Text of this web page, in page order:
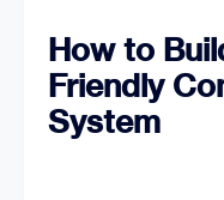
How to
Friendly
System